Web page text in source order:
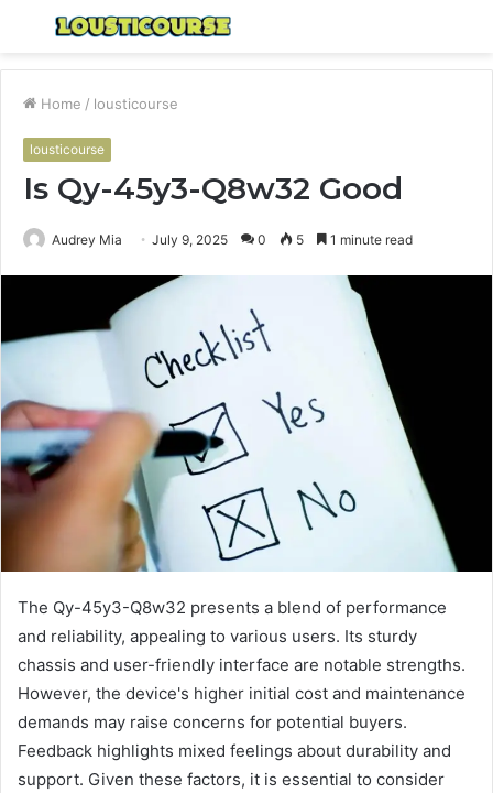
Menu
Home / lousticourse
lousticourse
Is Qy-45y3-Q8w32 Good
Audrey Mia July 9, 2025 0 5 1 minute read
The Qy-45y3-Q8w32 presents a blend of performance
and reliability, appealing to various users. Its sturdy
chassis and user-friendly interface are notable strengths.
However, the device's higher initial cost and maintenance
demands may raise concerns for potential buyers.
Feedback highlights mixed feelings about durability and
support. Given these factors, it is essential to consider